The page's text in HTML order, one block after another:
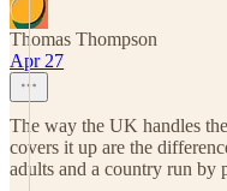
Thomas Thompson
Apr 27
The way the UK handles
covers it up are the
adults and a country run by